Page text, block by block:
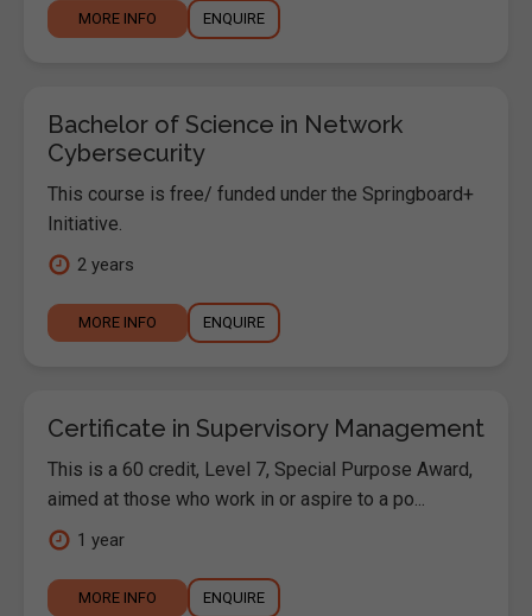
MORE INFO ENQUIRE
Bachelor of Science in Network
Cybersecurity
This course is free/ funded under the Springboard+
Initiative.
2 years
MORE INFO ENQUIRE
Certificate in Supervisory Management
This is a 60 credit, Level 7, Special Purpose Award,
aimed at those who work in or aspire to a po...
1 year
MORE INFO ENQUIRE